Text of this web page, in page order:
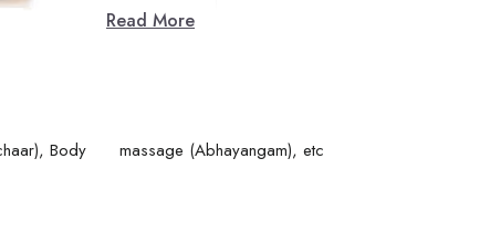
Read More
(achaar), Body massage (Abhayangam), etc